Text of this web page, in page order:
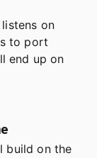
listens on
to port
end up on
build on the